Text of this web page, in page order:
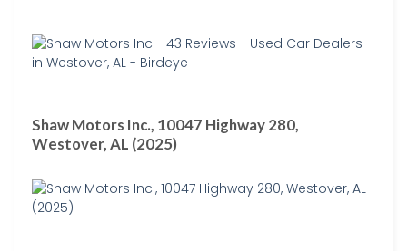
Shaw Motors Inc., 10047 Highway 280,
Westover, AL (2025)